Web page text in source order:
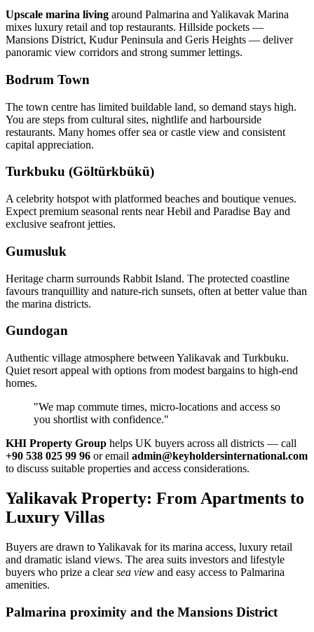
Upscale marina living around Palmarina and Yalikavak Marina
mixes luxury retail and top restaurants. Hillside pockets —
Mansions District, Kudur Peninsula and Geris Heights — deliver
panoramic view corridors and strong summer lettings.
Bodrum Town
The town centre has limited buildable land, so demand stays high.
You are steps from cultural sites, nightlife and harbourside
restaurants. Many homes offer sea or castle view and consistent
capital appreciation.
Turkbuku (Göltürkbükü)
A celebrity hotspot with platformed beaches and boutique venues.
Expect premium seasonal rents near Hebil and Paradise Bay and
exclusive seafront jetties.
Gumusluk
Heritage charm surrounds Rabbit Island. The protected coastline
favours tranquillity and nature‑rich sunsets, often at better value than
the marina districts.
Gundogan
Authentic village atmosphere between Yalikavak and Turkbuku.
Quiet resort appeal with options from modest bargains to high‑end
homes.
"We map commute times, micro‑locations and access so
you shortlist with confidence."
KHI Property Group helps UK buyers across all districts — call
+90 538 025 99 96 or email admin@keyholdersinternational.com
to discuss suitable properties and access considerations.
Yalikavak Property: From Apartments to
Luxury Villas
Buyers are drawn to Yalikavak for its marina access, luxury retail
and dramatic island views. The area suits investors and lifestyle
buyers who prize a clearsea view and easy access to Palmarina
amenities.
Palmarina proximity and the Mansions District